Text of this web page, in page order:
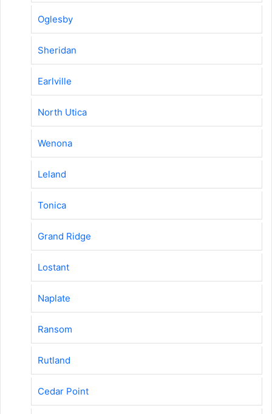
Oglesby
Sheridan
Earlville
North Utica
Wenona
Leland
Tonica
Grand Ridge
Lostant
Naplate
Ransom
Rutland
Cedar Point